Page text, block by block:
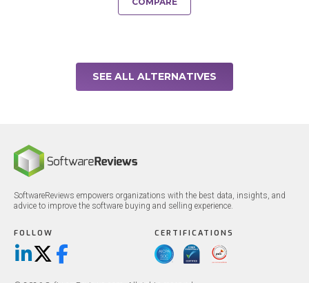
SEE ALL ALTERNATIVES
SoftwareReviews empowers organizations with the best data, insights, and
advice to improve the software buying and selling experience.
FOLLOW
LinkedIn
X/TwitterFacebook
CERTIFICATIONS